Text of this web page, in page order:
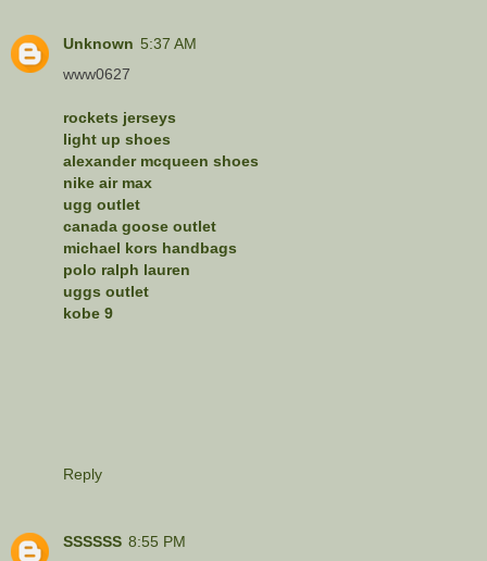
Unknown 5:37 AM
www0627
rockets jerseys
light up shoes
alexander mcqueen shoes
nike air max
ugg outlet
canada goose outlet
michael kors handbags
polo ralph lauren
uggs outlet
kobe 9
Reply
SSSSSS 8:55 PM